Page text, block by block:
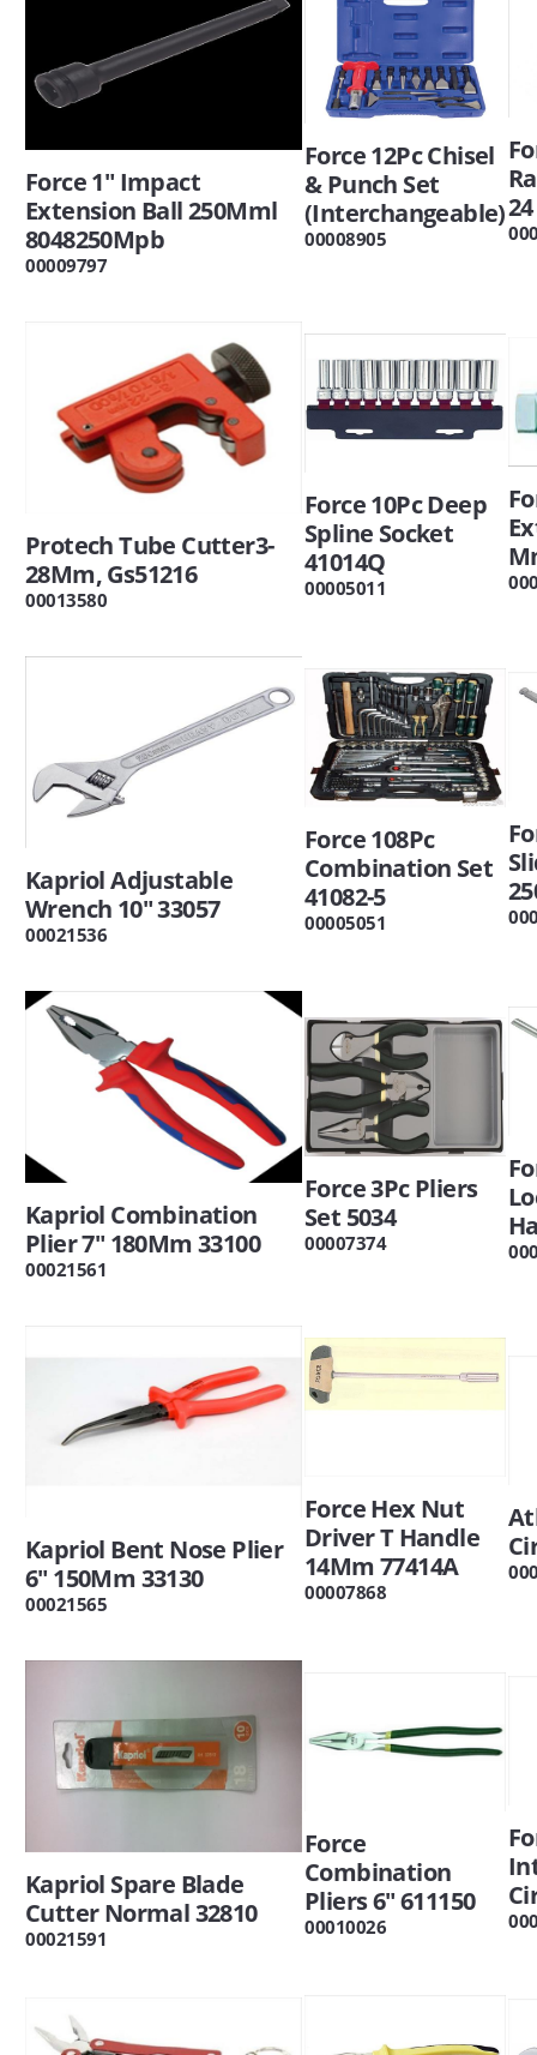
Force 1" Impact
Extension Ball 250Mml
8048250Mpb
00009797
Force 12Pc Chisel
& Punch Set
(Interchangeable)
00008905
Protech Tube Cutter3-
28Mm, Gs51216
00013580
Force 10Pc Deep
Spline Socket
41014Q
00005011
Kapriol Adjustable
Wrench 10" 33057
00021536
Force 108Pc
Combination Set
41082-5
00005051
Kapriol Combination
Plier 7" 180Mm 33100
00021561
Force 3Pc Pliers
Set 5034
00007374
Kapriol Bent Nose Plier
6" 150Mm 33130
00021565
Force Hex Nut
Driver T Handle
14Mm 77414A
00007868
Kapriol Spare Blade
Cutter Normal 32810
00021591
Force
Combination
Pliers 6" 611150
00010026